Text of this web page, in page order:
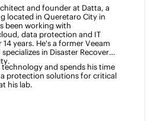
and founder at Datta, a
located in Queretaro City in
been working with
data protection and IT
years. He's a former Veeam
in Disaster Recovery
and spends his time
protection solutions for critical
his lab.